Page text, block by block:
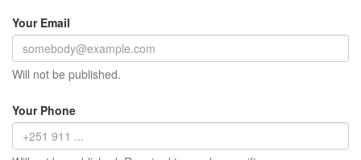
Your Email
Will not be published.
Your Phone